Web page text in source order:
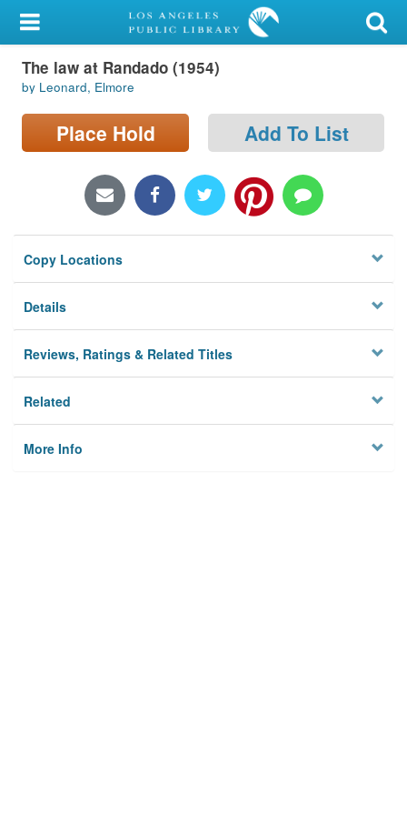
My Account
Library Card
Sign In
Locations/Hours (external
Privacy
The law at Randado (1954)
by Leonard, Elmore
Place Hold Add To List
Copy Locations
Details
Reviews, Ratings & Related Titles
Related
More Info